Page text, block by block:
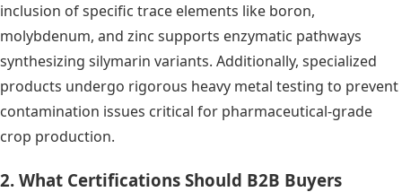
inclusion of specific trace elements like boron,
molybdenum, and zinc supports enzymatic pathways
synthesizing silymarin variants. Additionally, specialized
products undergo rigorous heavy metal testing to prevent
contamination issues critical for pharmaceutical-grade
crop production.
2. What Certifications Should B2B Buyers